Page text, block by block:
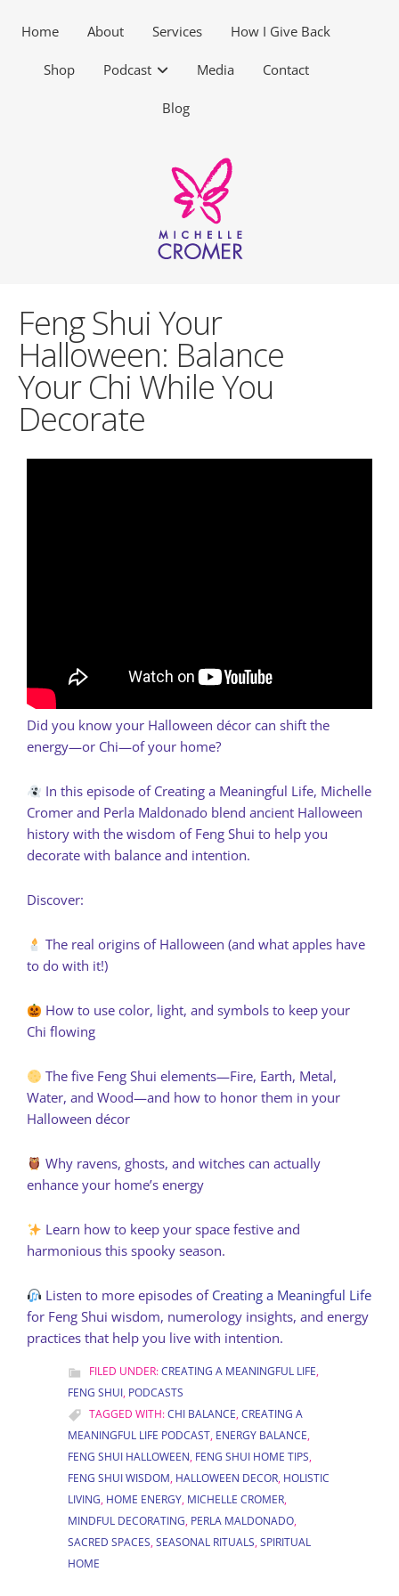
Home About Services How I Give Back
Shop Podcast Media Contact
Blog
Feng Shui Your
Halloween: Balance
Your Chi While You
Decorate
Did you know your Halloween décor can shift the
energy—or Chi—of your home?
In this episode of Creating a Meaningful Life, Michelle
Cromer and Perla Maldonado blend ancient Halloween
history with the wisdom of Feng Shui to help you
decorate with balance and intention.
Discover:
The real origins of Halloween (and what apples have
to do with it!)
How to use color, light, and symbols to keep your
Chi flowing
The five Feng Shui elements—Fire, Earth, Metal,
Water, and Wood—and how to honor them in your
Halloween décor
Why ravens, ghosts, and witches can actually
enhance your home’s energy
Learn how to keep your space festive and
harmonious this spooky season.
Listen to more episodes of Creating a Meaningful Life
for Feng Shui wisdom, numerology insights, and energy
practices that help you live with intention.
FILED UNDER:CREATING A MEANINGFUL LIFE,
FENG SHUI, PODCASTS
TAGGED WITH:CHI BALANCE,CREATING A
MEANINGFUL LIFE PODCAST, ENERGY BALANCE,
FENG SHUI HALLOWEEN, FENG SHUI HOME TIPS,
FENG SHUI WISDOM, HALLOWEEN DECOR, HOLISTIC
LIVING, HOME ENERGY, MICHELLE CROMER,
MINDFUL DECORATING, PERLA MALDONADO,
SACRED SPACES,SEASONAL RITUALS,SPIRITUAL
HOME